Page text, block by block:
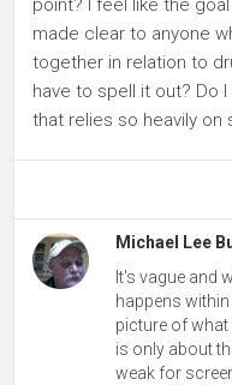
point? I feel like the
made clear to anyone
together in relation to
have to spell it out? Do
that relies so heavily on
Michael Lee
It's vague and
happens
picture of what
is only about
weak for